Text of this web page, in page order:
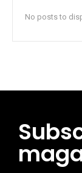
No posts to